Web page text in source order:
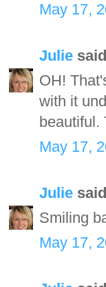
May 17,
Julie
OH!
with it
beautiful.
May 17,
Julie
Smiling
May 17,